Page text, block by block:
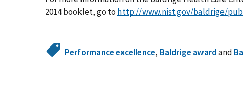
2014 booklet, go to http://www.nist.gov/baldrige/
Performance excellence, Baldrige awardand